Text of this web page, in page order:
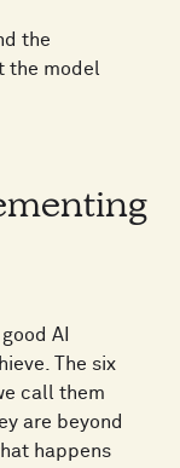
the
the model
AI
The six
call them
are beyond
happens